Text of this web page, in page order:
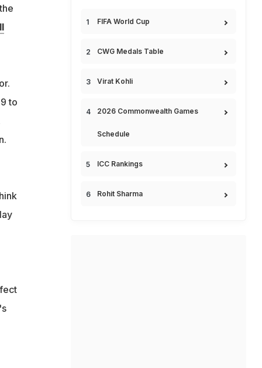
to
FIFA World Cup
CWG Medals Table
Virat Kohli
2026 Commonwealth Games
Schedule
ICC Rankings
Rohit Sharma